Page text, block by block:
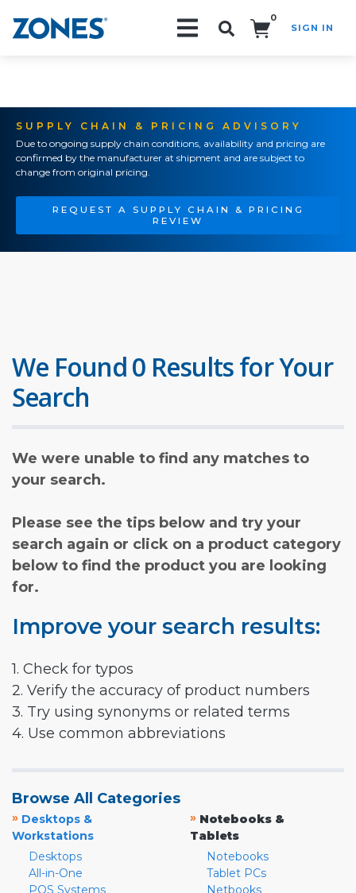
0
SIGN IN
SUPPLY CHAIN & PRICING ADVISORY
Due to ongoing supply chain conditions, availability and pricing are
confirmed by the manufacturer at shipment and are subject to
change from original pricing.
REQUEST A SUPPLY CHAIN & PRICING
REVIEW
We Found 0 Results for Your
Search
We were unable to find any matches to
your search.
Please see the tips below and try your
search again or click on a product category
below to find the product you are looking
for.
Improve your search results:
1. Check for typos
2. Verify the accuracy of product numbers
3. Try using synonyms or related terms
4. Use common abbreviations
Browse All Categories
» Desktops &
Workstations
Desktops
All-in-One
» Notebooks &
Tablets
Notebooks
Tablet PCs